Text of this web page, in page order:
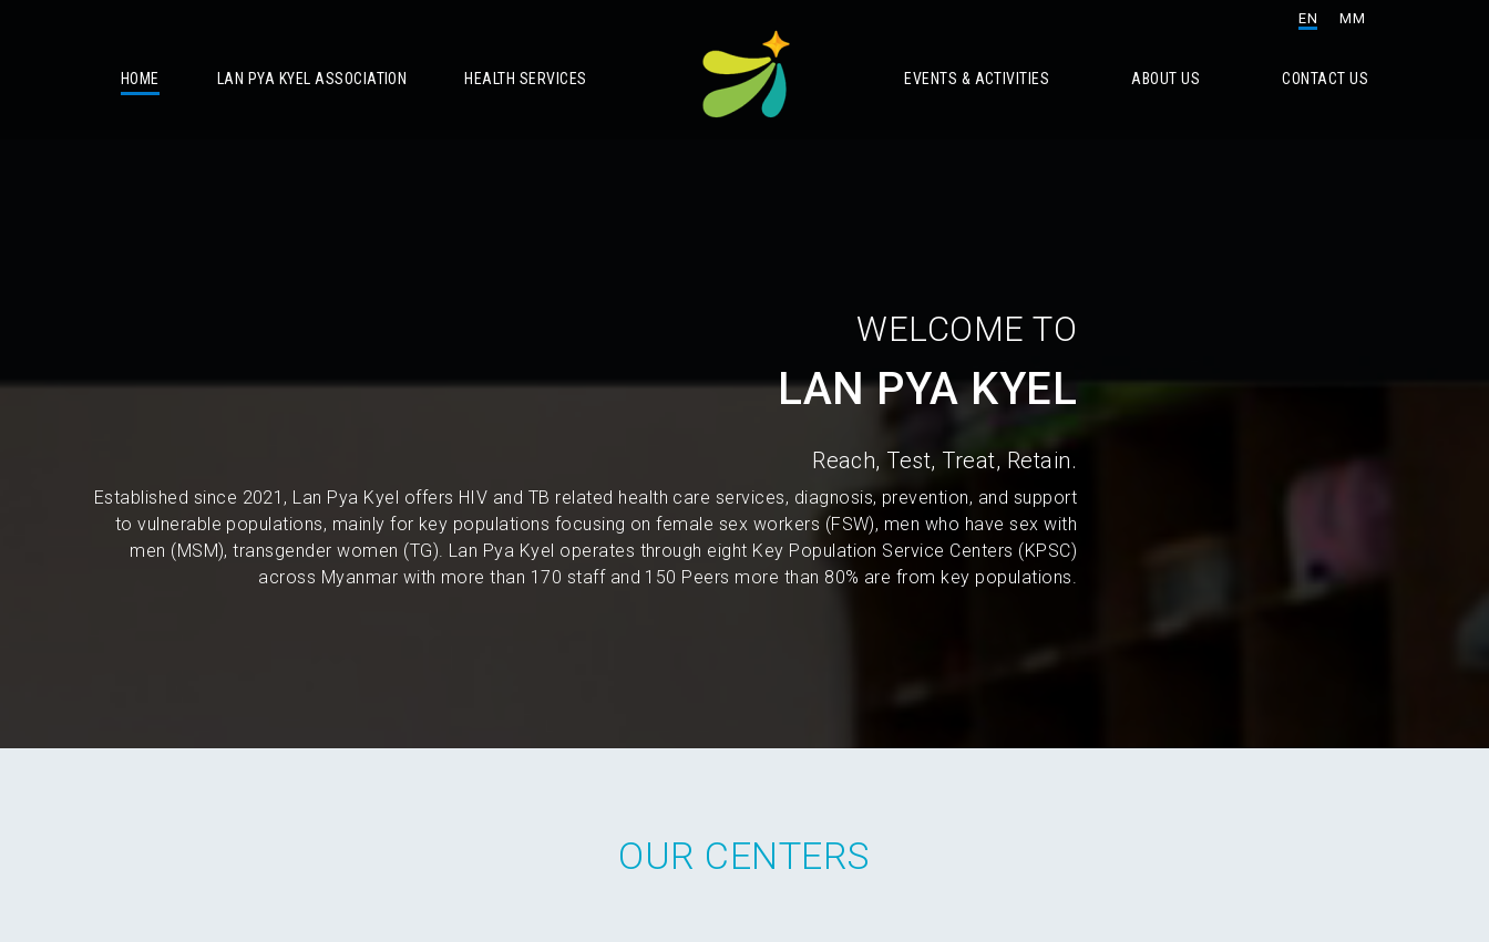
EN MM
HOME LAN PYA KYEL ASSOCIATION HEALTH SERVICES EVENTS & ACTIVITIES ABOUT US CONTACT US
WELCOME TO
LAN PYA KYEL
Reach, Test, Treat, Retain.
Established since 2021, Lan Pya Kyel offers HIV and TB related health care services, diagnosis, prevention, and support
to vulnerable populations, mainly for key populations focusing on female sex workers (FSW), men who have sex with
men (MSM), transgender women (TG). Lan Pya Kyel operates through eight Key Population Service Centers (KPSC)
across Myanmar with more than 170 staff and 150 Peers more than 80% are from key populations.
OUR CENTERS